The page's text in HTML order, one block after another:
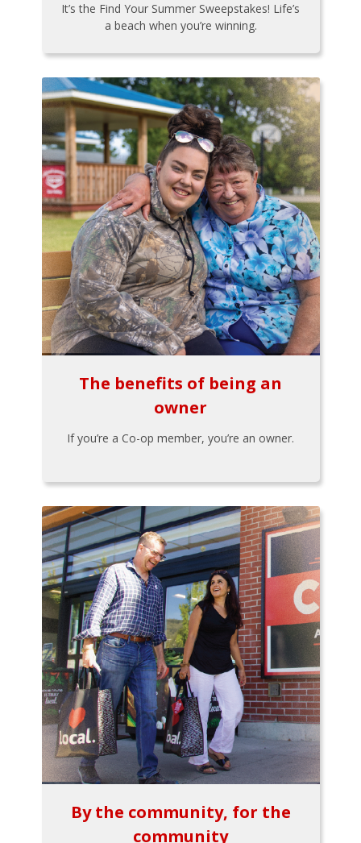
It’s the Find Your Summer Sweepstakes! Life’s
a beach when you’re winning.
The benefits of being an
owner
If you’re a Co-op member, you’re an owner.
By the community, for the
community